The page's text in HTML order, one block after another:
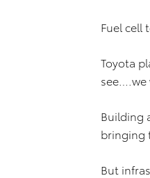
Fuel cell
Toyota
see….we
Building
bringing
But